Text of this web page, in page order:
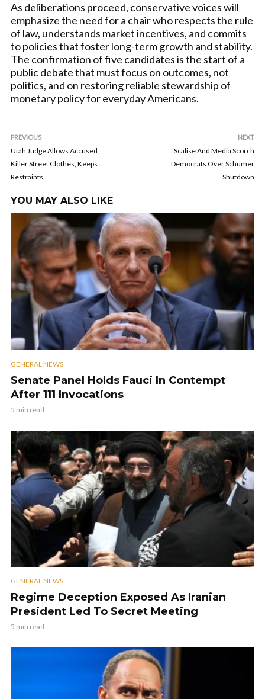
As deliberations proceed, conservative voices will
emphasize the need for a chair who respects the rule
of law, understands market incentives, and commits
to policies that foster long-term growth and stability.
The confirmation of five candidates is the start of a
public debate that must focus on outcomes, not
politics, and on restoring reliable stewardship of
monetary policy for everyday Americans.
PREVIOUS
Utah Judge Allows Accused
Killer Street Clothes, Keeps
Restraints
NEXT
Scalise And Media Scorch
Democrats Over Schumer
Shutdown
YOU MAY ALSO LIKE
GENERAL NEWS
Senate Panel Holds Fauci In Contempt
After 111 Invocations
5 min read
GENERAL NEWS
Regime Deception Exposed As Iranian
President Led To Secret Meeting
5 min read